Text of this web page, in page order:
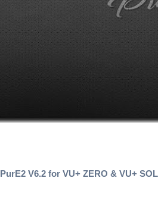
PurE2 V6.2 for VU+ ZERO & VU+